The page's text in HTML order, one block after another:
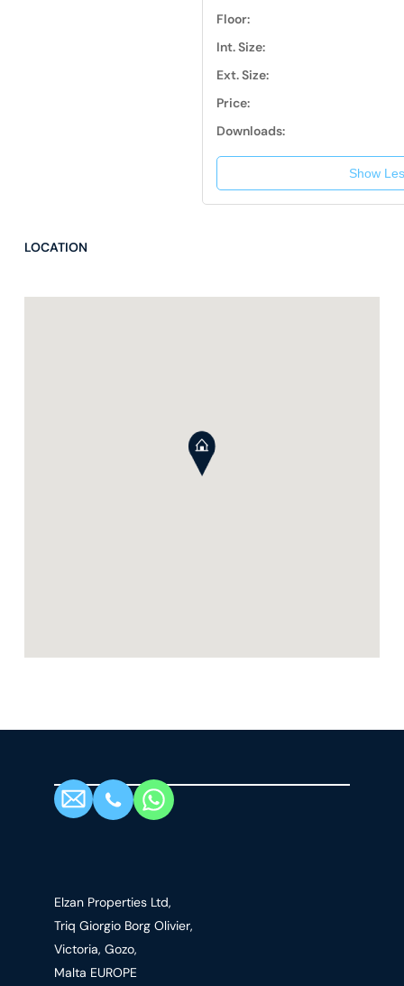
Floor:
Int. Size:
Ext. Size:
Price:
Downloads:
Show
LOCATION
Elzan Properties Ltd,
Triq Giorgio Borg Olivier,
Victoria, Gozo,
Malta EUROPE